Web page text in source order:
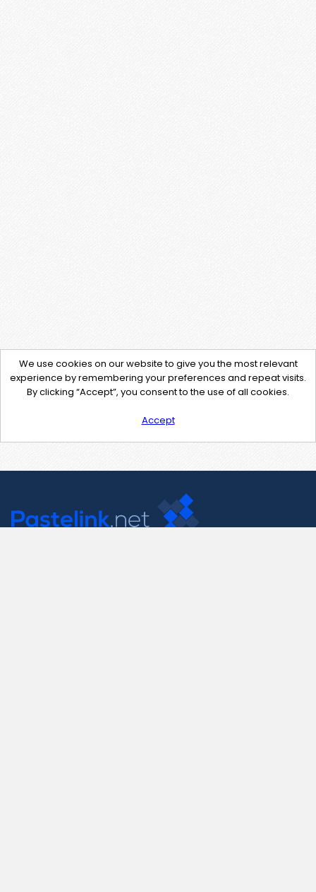
We use cookies on our website to give you the most relevant
experience by remembering your preferences and repeat visits.
By clicking “Accept”, you consent to the use of all cookies.
Accept